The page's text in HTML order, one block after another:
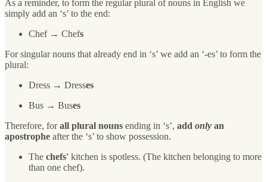
As a reminder, to form the regular plural of nouns in English we
simply add an ‘s’ to the end:
Chef → Chefs
For singular nouns that already end in ‘s’ we add an ‘-es’ to form the
plural:
Dress → Dresses
Bus → Buses
Therefore, forall plural nouns ending in ‘s’, add only an
apostrophe after the ‘s’ to show possession.
The chefs' kitchen is spotless. (The kitchen belonging to more
than one chef).